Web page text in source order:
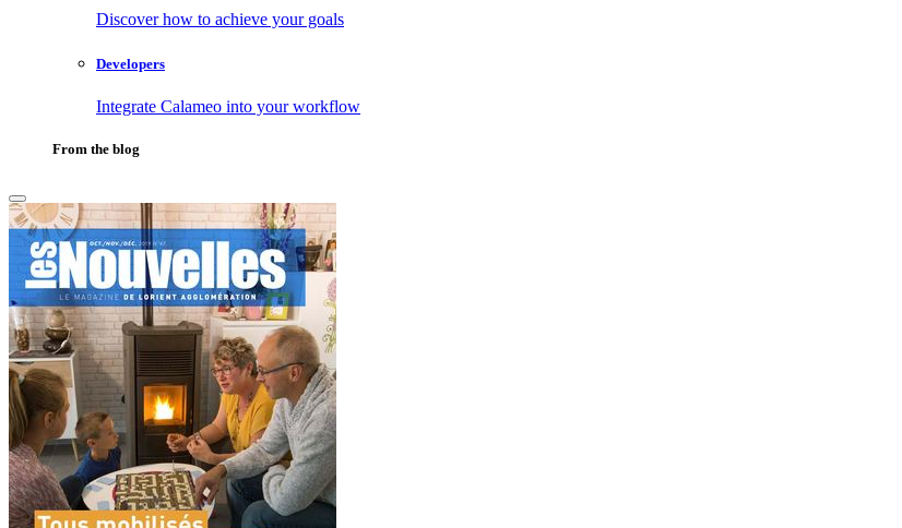
Discover how to achieve your goals
Developers
Integrate Calameo into your workflow
From the blog